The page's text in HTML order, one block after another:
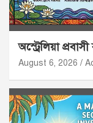
অস্ট্রেলিয়া
August 6, 2026